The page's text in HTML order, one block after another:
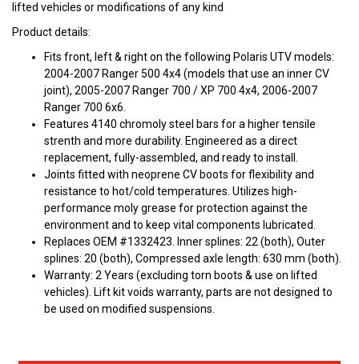
lifted vehicles or modifications of any kind
Product details:
Fits front, left & right on the following Polaris UTV models:
2004-2007 Ranger 500 4x4 (models that use an inner CV
joint), 2005-2007 Ranger 700 / XP 700 4x4, 2006-2007
Ranger 700 6x6.
Features 4140 chromoly steel bars for a higher tensile
strenth and more durability. Engineered as a direct
replacement, fully-assembled, and ready to install.
Joints fitted with neoprene CV boots for flexibility and
resistance to hot/cold temperatures. Utilizes high-
performance moly grease for protection against the
environment and to keep vital components lubricated.
Replaces OEM #1332423. Inner splines: 22 (both), Outer
splines: 20 (both), Compressed axle length: 630 mm (both).
Warranty: 2 Years (excluding torn boots & use on lifted
vehicles). Lift kit voids warranty, parts are not designed to
be used on modified suspensions.